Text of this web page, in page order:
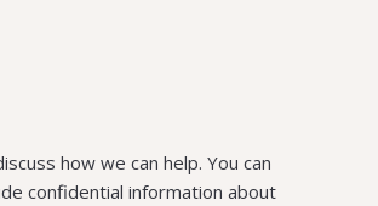
how we can help. You can
confidential information about